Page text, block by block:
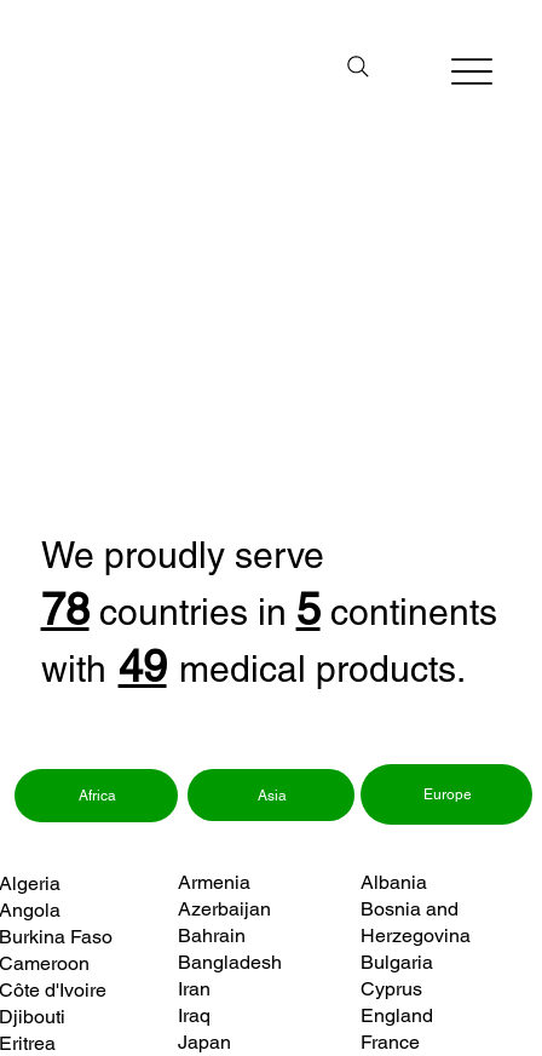
Africa
Algeria
Angola
Burkina Faso
Cameroon
Côte d'Ivoire
Djibouti
Eritrea
Asia
Armenia
Azerbaijan
Bahrain
Bangladesh
Iran
Iraq
Japan
Europe
Albania
Bosnia and
Herzegovina
Bulgaria
Cyprus
England
France
We proudly serve
78 countries in 5continents
with 49 medical products.